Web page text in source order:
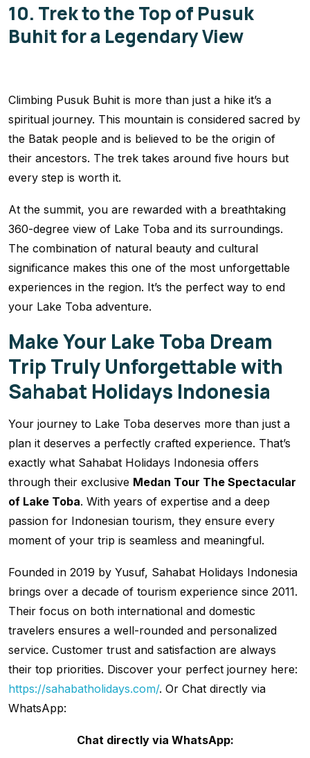
10. Trek to the Top of Pusuk
Buhit for a Legendary View
Climbing Pusuk Buhit is more than just a hike it’s a
spiritual journey. This mountain is considered sacred by
the Batak people and is believed to be the origin of
their ancestors. The trek takes around five hours but
every step is worth it.
At the summit, you are rewarded with a breathtaking
360-degree view of Lake Toba and its surroundings.
The combination of natural beauty and cultural
significance makes this one of the most unforgettable
experiences in the region. It’s the perfect way to end
your Lake Toba adventure.
Make Your Lake Toba Dream
Trip Truly Unforgettable with
Sahabat Holidays Indonesia
Your journey to Lake Toba deserves more than just a
plan it deserves a perfectly crafted experience. That’s
exactly what Sahabat Holidays Indonesia offers
through their exclusive Medan Tour The Spectacular
of Lake Toba. With years of expertise and a deep
passion for Indonesian tourism, they ensure every
moment of your trip is seamless and meaningful.
Founded in 2019 by Yusuf, Sahabat Holidays Indonesia
brings over a decade of tourism experience since 2011.
Their focus on both international and domestic
travelers ensures a well-rounded and personalized
service. Customer trust and satisfaction are always
their top priorities. Discover your perfect journey here:
https://sahabatholidays.com/. Or Chat directly via
WhatsApp:
Chat directly via WhatsApp: